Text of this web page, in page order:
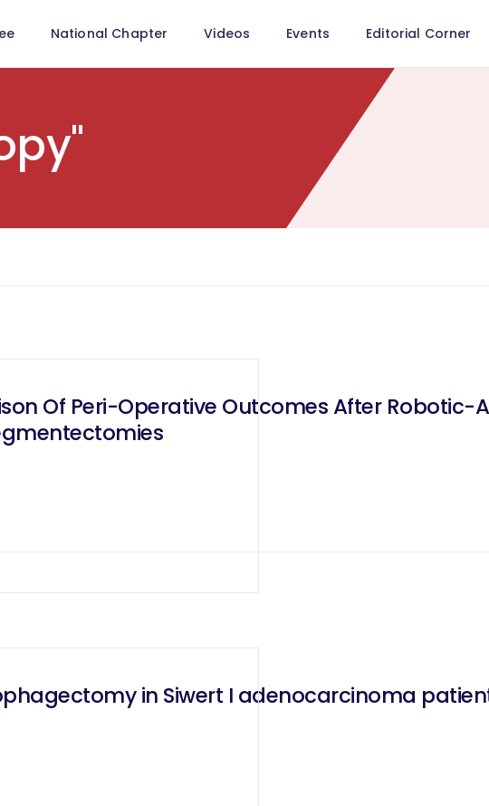
National Chapter Videos Events Editorial Corner
Of Peri-Operative Outcomes After
in Siwert I adenocarcinoma